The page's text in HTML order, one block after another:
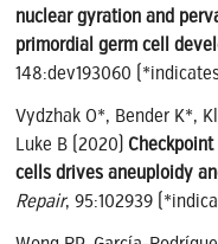
nuclear gyration and
primordial germ cell
148:dev193060
Vydzhak O*, Bender K*,
Luke B (2020)
cells drives aneuploidy
Repair, 95:102939